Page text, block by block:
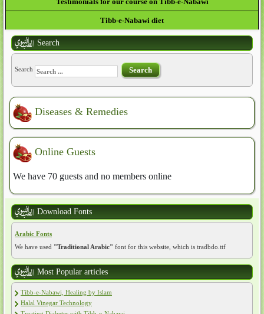
Tibb-e-Nabawi diet
Search
Search Search
Diseases & Remedies
Online Guests
We have 70 guests and no members online
Download Fonts
Arabic Fonts
We have used "Traditional Arabic" font for this website, which is tradbdo.ttf
Most Popular articles
Tibb-e-Nabawi, Healing by Islam
Halal Vinegar Technology